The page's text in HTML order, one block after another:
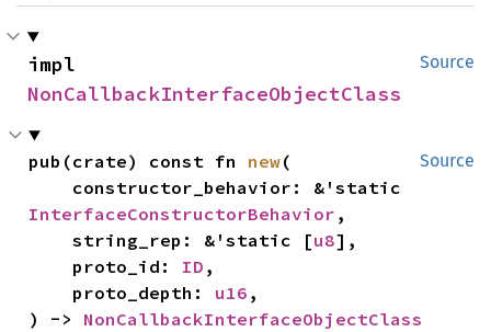
Source
NonCallbackInterfaceObjectClass
Source
pub(crate) const fn new(
InterfaceConstructorBehavior ,
    string_rep: &'static [
u8],
    proto_id:
ID ,
    proto_depth:
u16 ,
) -> NonCallbackInterfaceObjectClass